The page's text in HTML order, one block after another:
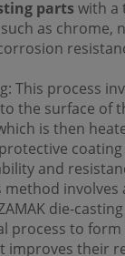
parts with a
as chrome,
This process
the surface of
is then
and
method involves
die-
process to
improves their